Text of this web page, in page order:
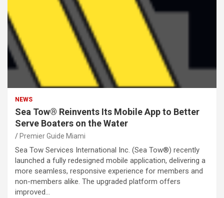
NEWS
Sea Tow® Reinvents Its Mobile App to Better
Serve Boaters on the Water
Premier Guide Miami
Sea Tow Services International Inc. (Sea Tow®) recently
launched a fully redesigned mobile application, delivering a
more seamless, responsive experience for members and
non-members alike. The upgraded platform offers
improved…